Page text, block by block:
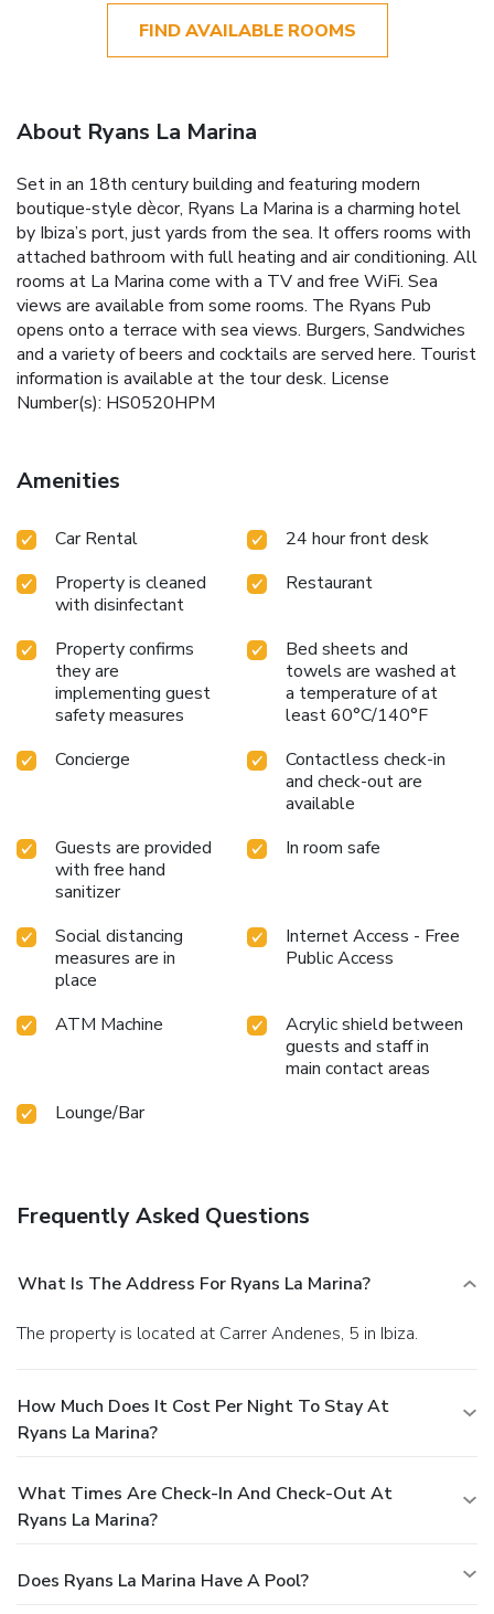
FIND AVAILABLE ROOMS
About Ryans La Marina
Set in an 18th century building and featuring modern
boutique-style dècor, Ryans La Marina is a charming hotel
by Ibiza’s port, just yards from the sea. It offers rooms with
attached bathroom with full heating and air conditioning. All
rooms at La Marina come with a TV and free WiFi. Sea
views are available from some rooms. The Ryans Pub
opens onto a terrace with sea views. Burgers, Sandwiches
and a variety of beers and cocktails are served here. Tourist
information is available at the tour desk. License
Number(s): HS0520HPM
Amenities
Car Rental
24 hour front desk
Property is cleaned
with disinfectant
Restaurant
Property confirms
they are
implementing guest
safety measures
Bed sheets and
towels are washed at
a temperature of at
least 60°C/140°F
Concierge
Contactless check-in
and check-out are
available
Guests are provided
with free hand
sanitizer
In room safe
Social distancing
measures are in
place
Internet Access - Free
Public Access
ATM Machine
Acrylic shield between
guests and staff in
main contact areas
Lounge/Bar
Frequently Asked Questions
What Is The Address For Ryans La Marina?
The property is located at Carrer Andenes, 5 in Ibiza.
How Much Does It Cost Per Night To Stay At
Ryans La Marina?
What Times Are Check-In And Check-Out At
Ryans La Marina?
Does Ryans La Marina Have A Pool?